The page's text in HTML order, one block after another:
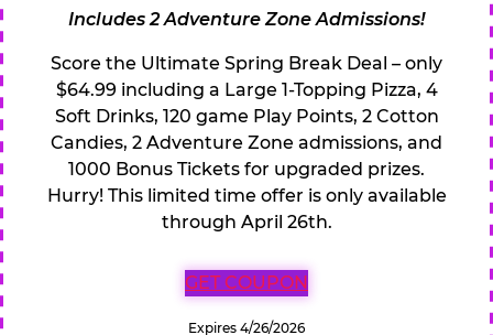
Includes 2 Adventure Zone Admissions!
Score the Ultimate Spring Break Deal – only
$64.99 including a Large 1-Topping Pizza, 4
Soft Drinks, 120 game Play Points, 2 Cotton
Candies, 2 Adventure Zone admissions, and
1000 Bonus Tickets for upgraded prizes.
Hurry! This limited time offer is only available
through April 26th.
GET COUPON
Expires 4/26/2026